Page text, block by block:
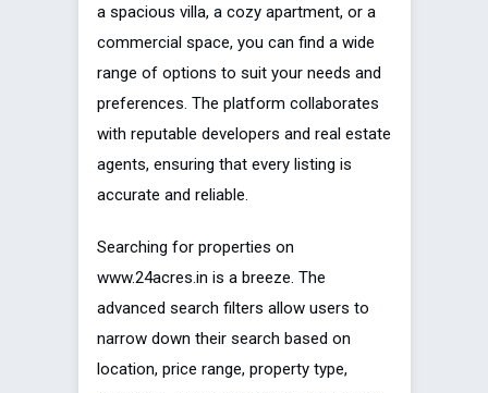
a spacious villa, a cozy apartment, or a
commercial space, you can find a wide
range of options to suit your needs and
preferences. The platform collaborates
with reputable developers and real estate
agents, ensuring that every listing is
accurate and reliable.
Searching for properties on
www.24acres.in is a breeze. The
advanced search filters allow users to
narrow down their search based on
location, price range, property type,